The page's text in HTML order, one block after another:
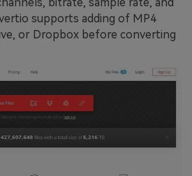
supports adding of MP4
or Dropbox before converting